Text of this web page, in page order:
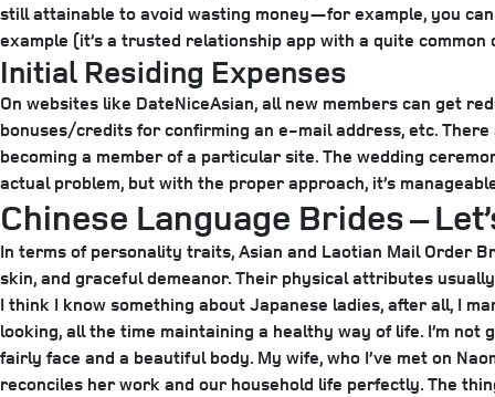
still attainable to avoid wasting money—for example, you
example (it’s a trusted relationship app with a quite
Initial Residing Expenses
On websites like DateNiceAsian, all new members can get
bonuses/credits for confirming an e-mail address, etc.
becoming a member of a particular site. The wedding
actual problem, but with the proper approach, it’s
Chinese Language Brides –
In terms of personality traits, Asian and Laotian Mail Order
skin, and graceful demeanor. Their physical attributes
I think I know something about Japanese ladies, after all, I
looking, all the time maintaining a healthy way of life. I’m
fairly face and a beautiful body. My wife, who I’ve met on
reconciles her work and our household life perfectly. The